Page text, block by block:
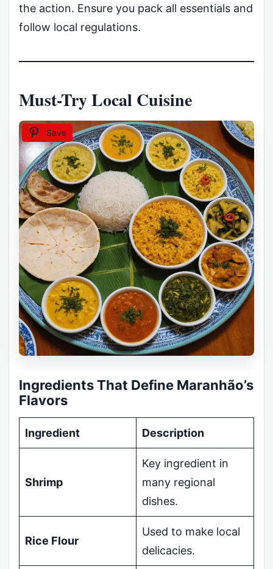
the action. Ensure you pack all essentials and
follow local regulations.
Must-Try Local Cuisine
Save
Ingredients That Define Maranhão’s
Flavors
Ingredient Description
Shrimp
Key ingredient in
many regional
dishes.
Rice Flour
Used to make local
delicacies.